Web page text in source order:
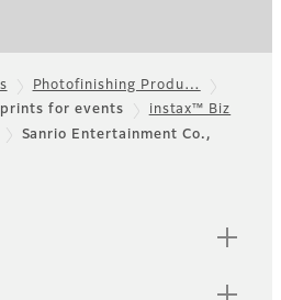
Photofinishing Produ…
for events
instax™ Biz
Sanrio Entertainment Co.,